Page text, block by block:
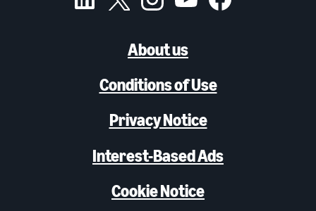
About us
Conditions of Use
Privacy Notice
Interest-Based Ads
Cookie Notice